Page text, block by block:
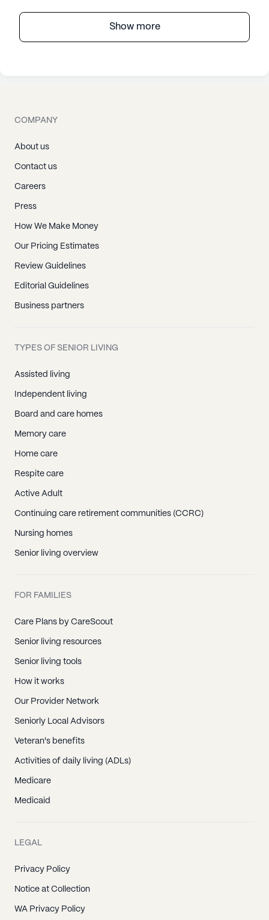
Show more
COMPANY
About us
Contact us
Careers
Press
How We Make Money
Our Pricing Estimates
Review Guidelines
Editorial Guidelines
Business partners
TYPES OF SENIOR LIVING
Assisted living
Independent living
Board and care homes
Memory care
Home care
Respite care
Active Adult
Continuing care retirement communities (CCRC)
Nursing homes
Senior living overview
FOR FAMILIES
Care Plans by CareScout
Senior living resources
Senior living tools
How it works
Our Provider Network
Seniorly Local Advisors
Veteran's benefits
Activities of daily living (ADLs)
Medicare
Medicaid
LEGAL
Privacy Policy
Notice at Collection
WA Privacy Policy